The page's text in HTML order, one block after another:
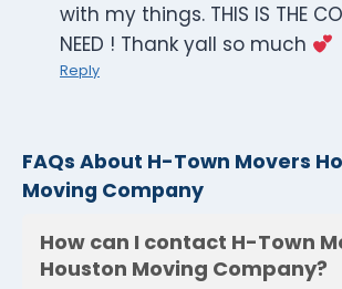
with my things. THIS IS THE
NEED ! Thank yall so much
Reply
FAQs About H-Town Movers
Moving Company
How can I contact H-Town
Houston Moving Company?